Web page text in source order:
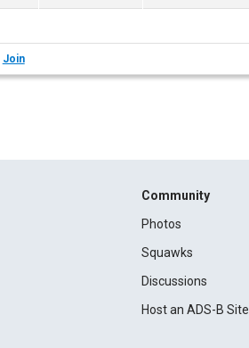
Join
Community
Photos
Squawks
Discussions
Host an ADS-B Site